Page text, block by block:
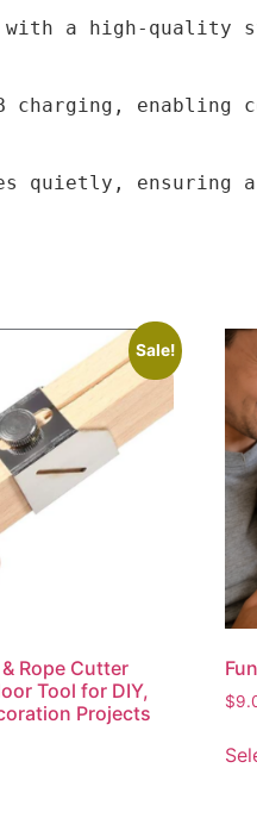
with a high-
charging,
quietly, ensuring
Sale!
Rope Cutter
Tool for DIY,
Projects
$